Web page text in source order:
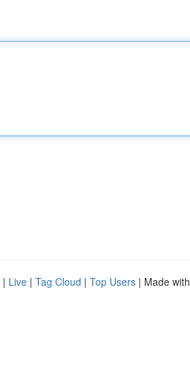
| Live | Tag Cloud | Top Users | Made with